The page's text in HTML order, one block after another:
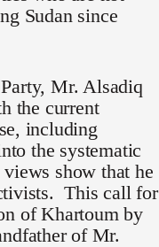
Sudan since
Mr. Alsadiq
the current
including
the systematic
show that he
This call for
of Khartoum by
of Mr.